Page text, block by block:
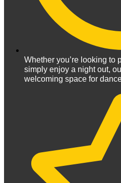
Whether you’re looking to
simply enjoy a night out,
welcoming space for